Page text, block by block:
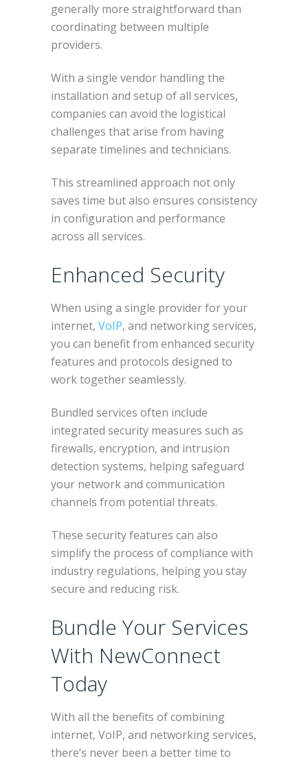
generally more straightforward than
coordinating between multiple
providers.
With a single vendor handling the
installation and setup of all services,
companies can avoid the logistical
challenges that arise from having
separate timelines and technicians.
This streamlined approach not only
saves time but also ensures consistency
in configuration and performance
across all services.
Enhanced Security
When using a single provider for your
internet, VoIP, and networking services,
you can benefit from enhanced security
features and protocols designed to
work together seamlessly.
Bundled services often include
integrated security measures such as
firewalls, encryption, and intrusion
detection systems, helping safeguard
your network and communication
channels from potential threats.
These security features can also
simplify the process of compliance with
industry regulations, helping you stay
secure and reducing risk.
Bundle Your Services
With NewConnect
Today
With all the benefits of combining
internet, VoIP, and networking services,
there’s never been a better time to